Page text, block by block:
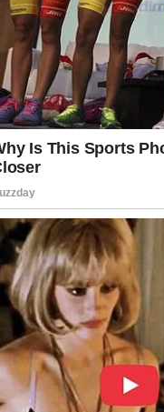
consistent and
can help your
every day.